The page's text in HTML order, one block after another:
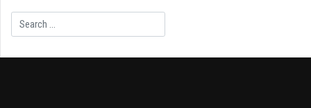
Search